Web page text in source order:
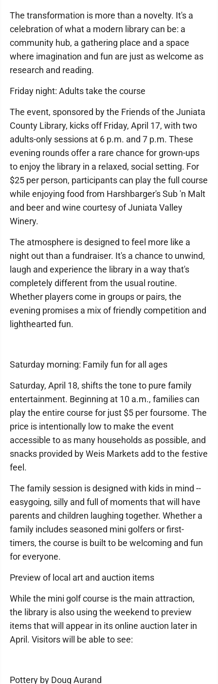
The transformation is more than a novelty. It's a
celebration of what a modern library can be: a
community hub, a gathering place and a space
where imagination and fun are just as welcome as
research and reading.
Friday night: Adults take the course
The event, sponsored by the Friends of the Juniata
County Library, kicks off Friday, April 17, with two
adults-only sessions at 6 p.m. and 7 p.m. These
evening rounds offer a rare chance for grown-ups
to enjoy the library in a relaxed, social setting. For
$25 per person, participants can play the full course
while enjoying food from Harshbarger's Sub 'n Malt
and beer and wine courtesy of Juniata Valley
Winery.
The atmosphere is designed to feel more like a
night out than a fundraiser. It's a chance to unwind,
laugh and experience the library in a way that's
completely different from the usual routine.
Whether players come in groups or pairs, the
evening promises a mix of friendly competition and
lighthearted fun.
Saturday morning: Family fun for all ages
Saturday, April 18, shifts the tone to pure family
entertainment. Beginning at 10 a.m., families can
play the entire course for just $5 per foursome. The
price is intentionally low to make the event
accessible to as many households as possible, and
snacks provided by Weis Markets add to the festive
feel.
The family session is designed with kids in mind --
easygoing, silly and full of moments that will have
parents and children laughing together. Whether a
family includes seasoned mini golfers or first-
timers, the course is built to be welcoming and fun
for everyone.
Preview of local art and auction items
While the mini golf course is the main attraction,
the library is also using the weekend to preview
items that will appear in its online auction later in
April. Visitors will be able to see:
Pottery by Doug Aurand